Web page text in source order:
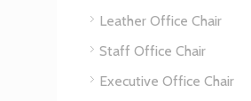
Leather Office Chair
Staff Office Chair
Executive Office Chair